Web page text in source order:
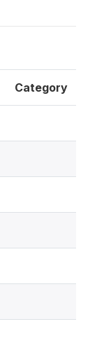
Category